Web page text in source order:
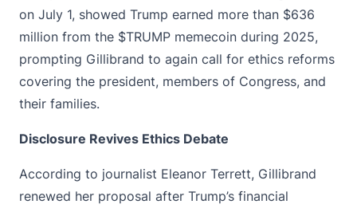
on July 1, showed Trump earned more than $636
million from the $TRUMP memecoin during 2025,
prompting Gillibrand to again call for ethics reforms
covering the president, members of Congress, and
their families.
Disclosure Revives Ethics Debate
According to journalist Eleanor Terrett, Gillibrand
renewed her proposal after Trump’s financial